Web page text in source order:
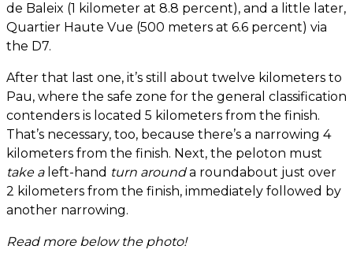
de Baleix (1 kilometer at 8.8 percent), and a little later,
Quartier Haute Vue (500 meters at 6.6 percent) via
the D7.
After that last one, it’s still about twelve kilometers to
Pau, where the safe zone for the general classification
contenders is located 5 kilometers from the finish.
That’s necessary, too, because there’s a narrowing 4
kilometers from the finish. Next, the peloton must
take aleft-hand turn arounda roundabout just over
2 kilometers from the finish, immediately followed by
another narrowing.
Read more below the photo!